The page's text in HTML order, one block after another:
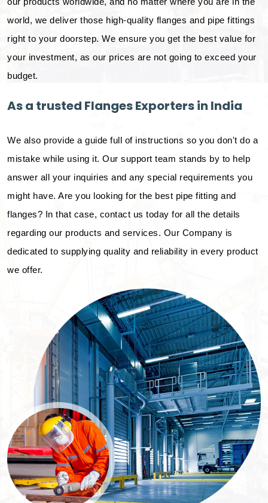
world, we deliver those high-quality flanges and pipe fittings
right to your doorstep. We ensure you get the best value for
your investment, as our prices are not going to exceed your
budget.
As a trusted Flanges Exporters in India
We also provide a guide full of instructions so you don't do a
mistake while using it. Our support team stands by to help
answer all your inquiries and any special requirements you
might have. Are you looking for the best pipe fitting and
flanges? In that case, contact us today for all the details
regarding our products and services. Our Company is
dedicated to supplying quality and reliability in every product
we offer.